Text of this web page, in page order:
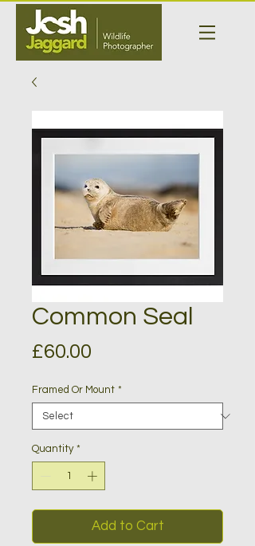
Common Seal
£60.00
Framed Or Mount *
Quantity *
Add to Cart